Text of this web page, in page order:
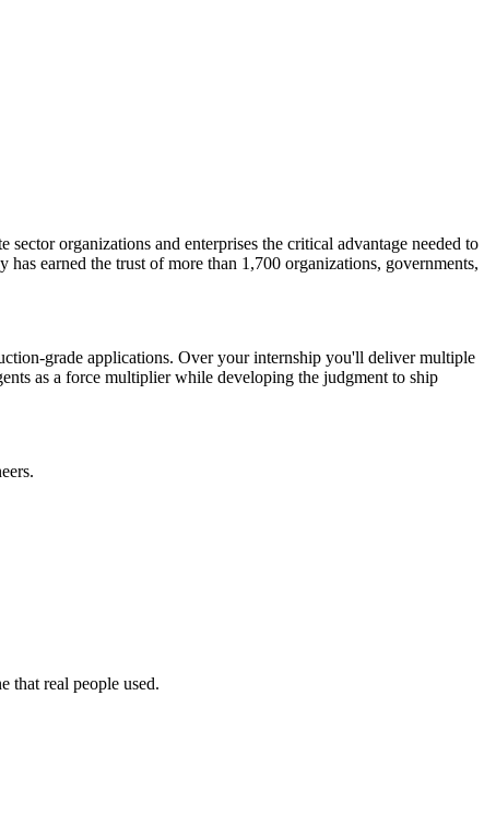
organizations and enterprises the critical advantage needed to
earned the trust of more than 1,700 organizations, governments,
grade applications. Over your internship you'll deliver multiple
as a force multiplier while developing the judgment to ship
that real people used.